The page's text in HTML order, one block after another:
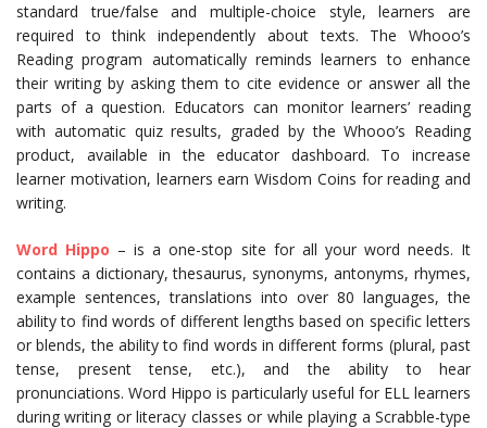
standard true/false and multiple-choice style, learners are
required to think independently about texts. The Whooo’s
Reading program automatically reminds learners to enhance
their writing by asking them to cite evidence or answer all the
parts of a question. Educators can monitor learners’ reading
with automatic quiz results, graded by the Whooo’s Reading
product, available in the educator dashboard. To increase
learner motivation, learners earn Wisdom Coins for reading and
writing.
Word Hippo – is a one-stop site for all your word needs. It
contains a dictionary, thesaurus, synonyms, antonyms, rhymes,
example sentences, translations into over 80 languages, the
ability to find words of different lengths based on specific letters
or blends, the ability to find words in different forms (plural, past
tense, present tense, etc.), and the ability to hear
pronunciations. Word Hippo is particularly useful for ELL learners
during writing or literacy classes or while playing a Scrabble-type